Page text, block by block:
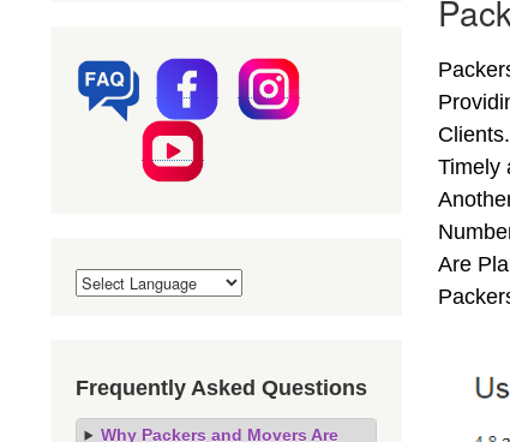
Timely
Are
Frequently Asked Questions
Why Packers and Movers Are